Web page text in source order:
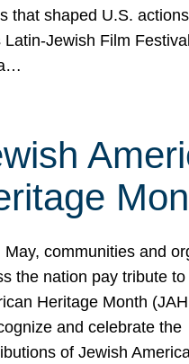
that shaped U.S.
Latin-Jewish Film
May, communities and
the nation pay tribute to
Heritage Month
and celebrate the
of Jewish